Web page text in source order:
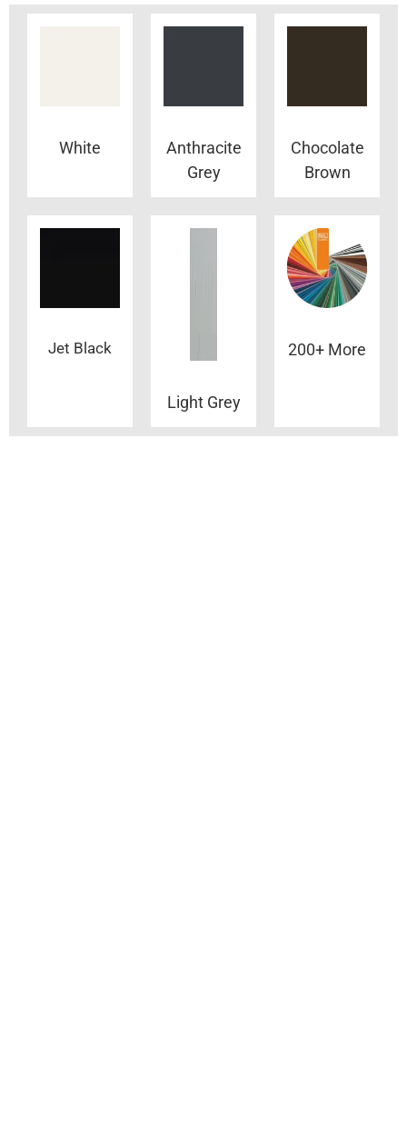
White
Anthracite
Grey
Chocolate
Brown
Jet Black
Light Grey
200+ More